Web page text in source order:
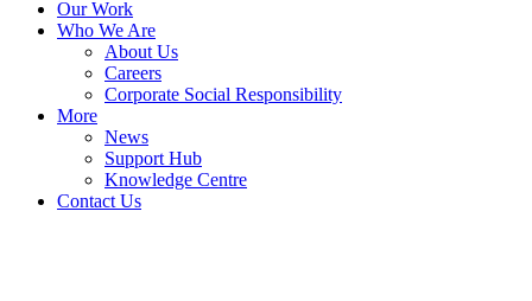
Our Work
Who We Are
About Us
Careers
Corporate Social Responsibility
More
News
Support Hub
Knowledge Centre
Contact Us